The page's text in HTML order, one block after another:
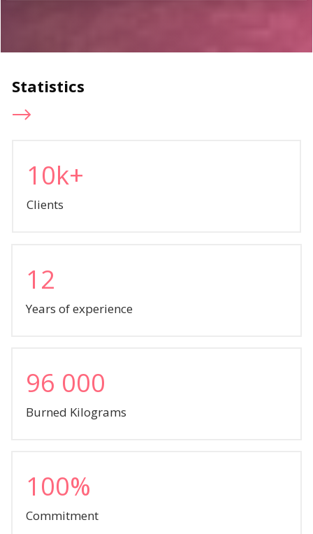
Statistics
10k+
Clients
12
Years of experience
96 000
Burned Kilograms
100%
Commitment